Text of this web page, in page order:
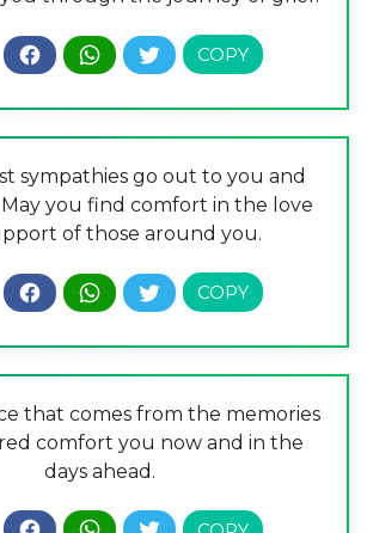
sympathies go out to you and
you find comfort in the love
of those around you.
that comes from the memories
comfort you now and in the
days ahead.